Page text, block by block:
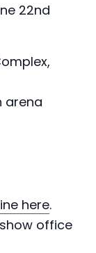
22nd
arena
here.
office